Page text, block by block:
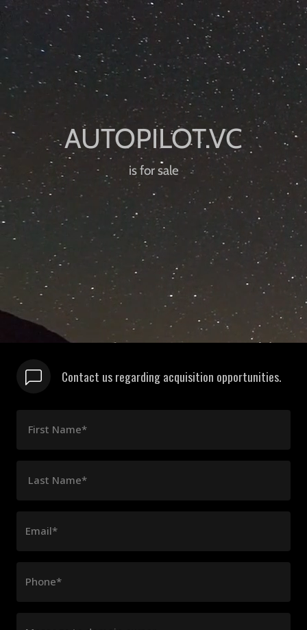
is for sale
Contact us regarding acquisition opportunities.
First Name*
Last Name*
Email*
Phone*